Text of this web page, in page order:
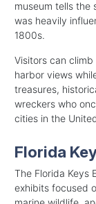
museum tells the
was heavily
1800s.
Visitors can climb
harbor views
treasures,
wreckers who
cities in the
Florida
The Florida Keys
exhibits focused